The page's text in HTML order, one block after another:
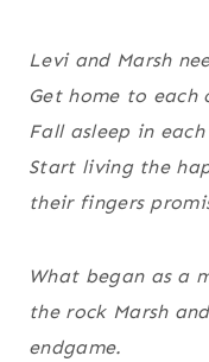
Levi and Marsh
Get home to each
Fall asleep in
Start living the
their fingers
What began as a
the rock Marsh
endgame.